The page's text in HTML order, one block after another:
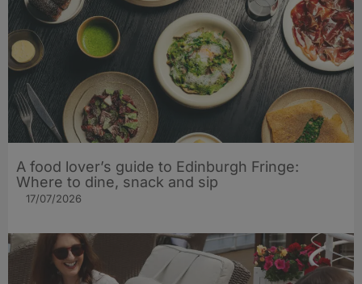
A food lover’s guide to Edinburgh Fringe:
Where to dine, snack and sip
17/07/2026